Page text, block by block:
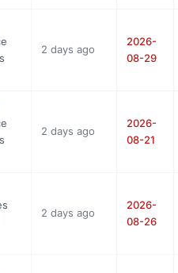
2 days ago
2026-
08-29
2 days ago
2026-
08-21
2 days ago
2026-
08-26